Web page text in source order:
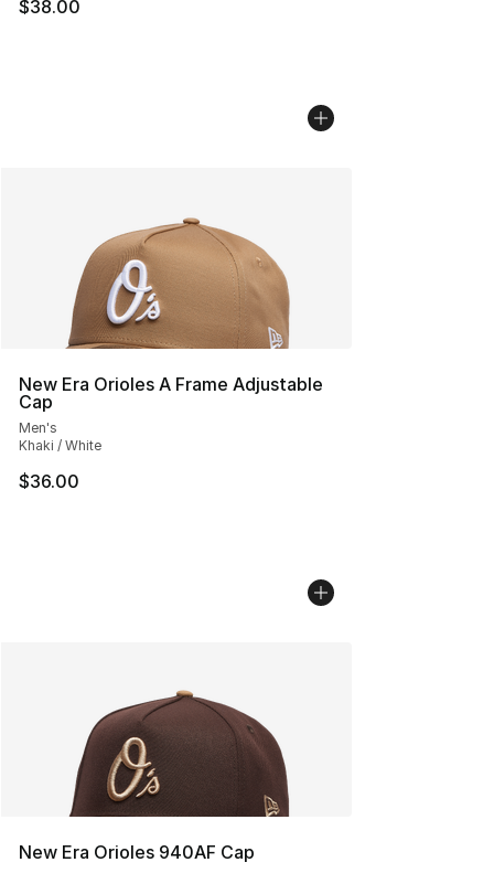
$38.00
New Era Orioles A Frame Adjustable
Cap
Men's
Khaki / White
$36.00
New Era Orioles 940AF Cap